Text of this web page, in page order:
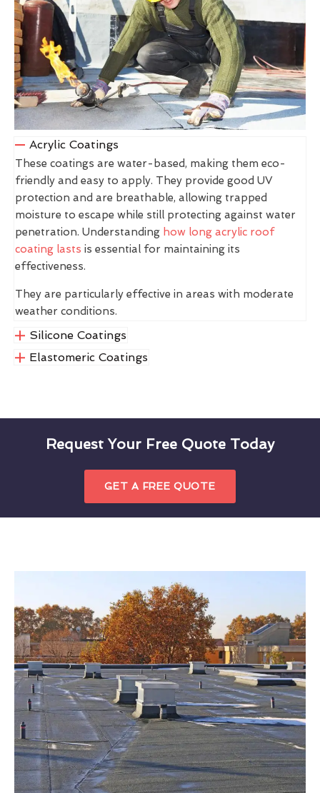
Acrylic Coatings
These coatings are water-based, making them eco-
friendly and easy to apply. They provide good UV
protection and are breathable, allowing trapped
moisture to escape while still protecting against water
penetration. Understanding how long acrylic roof
coating lasts is essential for maintaining its
effectiveness.
They are particularly effective in areas with moderate
weather conditions.
Silicone Coatings
Elastomeric Coatings
Request Your Free Quote Today
GET A FREE QUOTE